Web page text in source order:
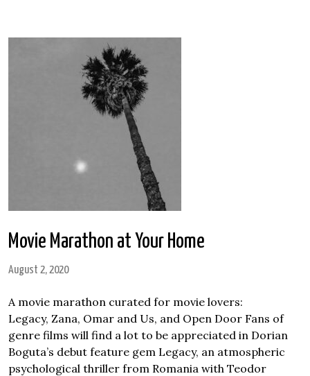
Movie Marathon at Your Home
August 2, 2020
A movie marathon curated for movie lovers:
Legacy, Zana, Omar and Us, and Open Door Fans of
genre films will find a lot to be appreciated in Dorian
Boguta’s debut feature gem Legacy, an atmospheric
psychological thriller from Romania with Teodor